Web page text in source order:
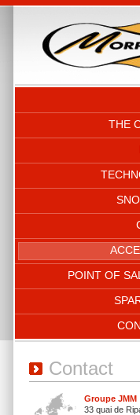
THE
POINT OF
Contact
Groupe JMM
33 quai de